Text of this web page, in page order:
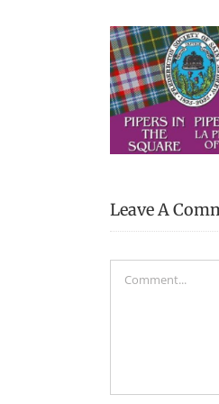
Picnic
Leave A